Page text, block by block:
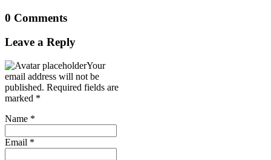
0 Comments
Leave a Reply
Your
email address will not be
published. Required fields are
marked *
Name *
Email *